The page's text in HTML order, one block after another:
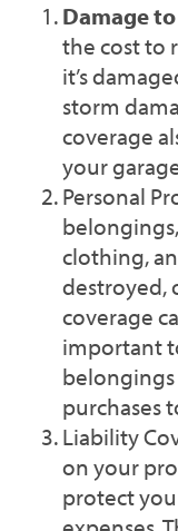
Damage
the cost to
it’s
storm
coverage
your
Personal
clothing,
destroyed,
coverage
important
purchases
Liability
on your
protect